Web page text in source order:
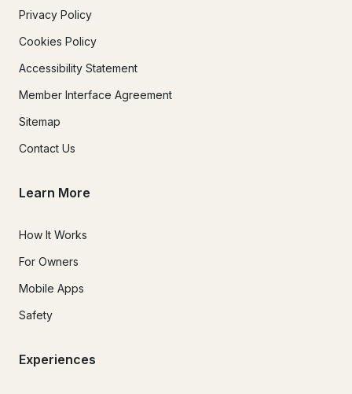
Privacy Policy
Cookies Policy
Accessibility Statement
Member Interface Agreement
Sitemap
Contact Us
Learn More
How It Works
For Owners
Mobile Apps
Safety
Experiences